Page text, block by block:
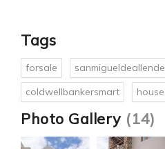
Tags
forsale sanmigueldeallende
coldwellbankersmart
house
Photo Gallery (14)